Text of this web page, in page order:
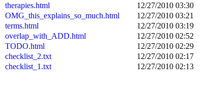
therapies.html
12/27/2010 03:30
OMG_this_explains_so_much.html
12/27/2010 03:21
terms.html
12/27/2010 03:19
overlap_with_ADD.html
12/27/2010 02:52
TODO.html
12/27/2010 02:29
checklist_2.txt
12/27/2010 02:17
checklist_1.txt
12/27/2010 02:13